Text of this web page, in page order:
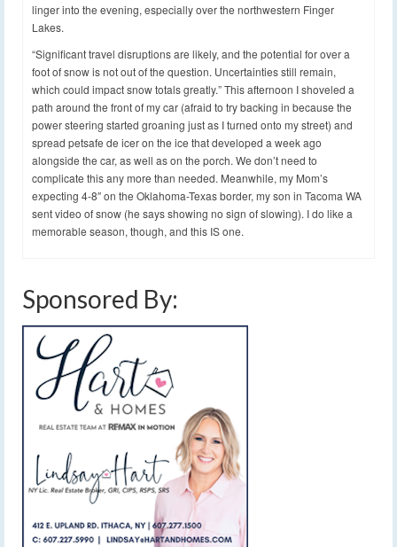
linger into the evening, especially over the northwestern Finger
Lakes.
“Significant travel disruptions are likely, and the potential for over a
foot of snow is not out of the question. Uncertainties still remain,
which could impact snow totals greatly.” This afternoon I shoveled a
path around the front of my car (afraid to try backing in because the
power steering started groaning just as I turned onto my street) and
spread petsafe de icer on the ice that developed a week ago
alongside the car, as well as on the porch. We don’t need to
complicate this any more than needed. Meanwhile, my Mom’s
expecting 4-8″ on the Oklahoma-Texas border, my son in Tacoma WA
sent video of snow (he says showing no sign of slowing). I do like a
memorable season, though, and this IS one.
Sponsored By: